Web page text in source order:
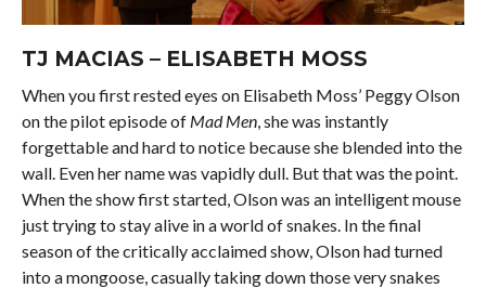
TJ MACIAS – ELISABETH MOSS
When you first rested eyes on Elisabeth Moss’ Peggy Olson
on the pilot episode of Mad Men, she was instantly
forgettable and hard to notice because she blended into the
wall. Even her name was vapidly dull. But that was the point.
When the show first started, Olson was an intelligent mouse
just trying to stay alive in a world of snakes. In the final
season of the critically acclaimed show, Olson had turned
into a mongoose, casually taking down those very snakes